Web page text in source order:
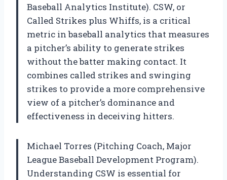
Baseball Analytics Institute). CSW, or
Called Strikes plus Whiffs, is a critical
metric in baseball analytics that measures
a pitcher’s ability to generate strikes
without the batter making contact. It
combines called strikes and swinging
strikes to provide a more comprehensive
view of a pitcher’s dominance and
effectiveness in deceiving hitters.
Michael Torres (Pitching Coach, Major
League Baseball Development Program).
Understanding CSW is essential for